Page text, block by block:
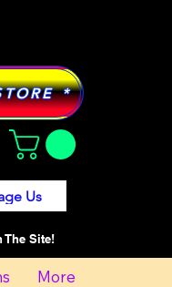
*
Us
The Site!
More